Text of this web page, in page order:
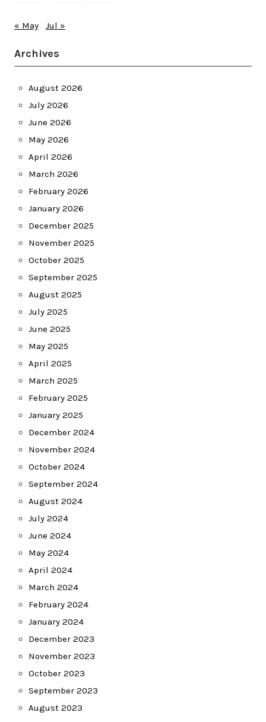
« May Jul »
Archives
August 2026
July 2026
June 2026
May 2026
April 2026
March 2026
February 2026
January 2026
December 2025
November 2025
October 2025
September 2025
August 2025
July 2025
June 2025
May 2025
April 2025
March 2025
February 2025
January 2025
December 2024
November 2024
October 2024
September 2024
August 2024
July 2024
June 2024
May 2024
April 2024
March 2024
February 2024
January 2024
December 2023
November 2023
October 2023
September 2023
August 2023